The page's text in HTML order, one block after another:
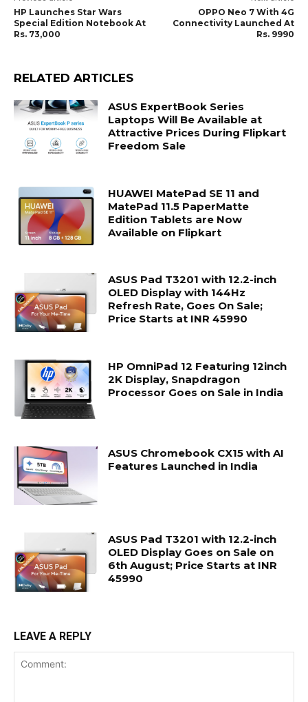
HP Launches Star Wars
Special Edition Notebook At
Rs. 73,000
OPPO Neo 7 With 4G
Connectivity Launched At
Rs. 9990
RELATED ARTICLES
ASUS ExpertBook Series
Laptops Will Be Available at
Attractive Prices During Flipkart
Freedom Sale
HUAWEI MatePad SE 11 and
MatePad 11.5 PaperMatte
Edition Tablets are Now
Available on Flipkart
ASUS Pad T3201 with 12.2-inch
OLED Display with 144Hz
Refresh Rate, Goes On Sale;
Price Starts at INR 45990
HP OmniPad 12 Featuring 12inch
2K Display, Snapdragon
Processor Goes on Sale in India
ASUS Chromebook CX15 with AI
Features Launched in India
ASUS Pad T3201 with 12.2-inch
OLED Display Goes on Sale on
6th August; Price Starts at INR
45990
LEAVE A REPLY